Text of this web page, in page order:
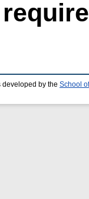
developed by the School